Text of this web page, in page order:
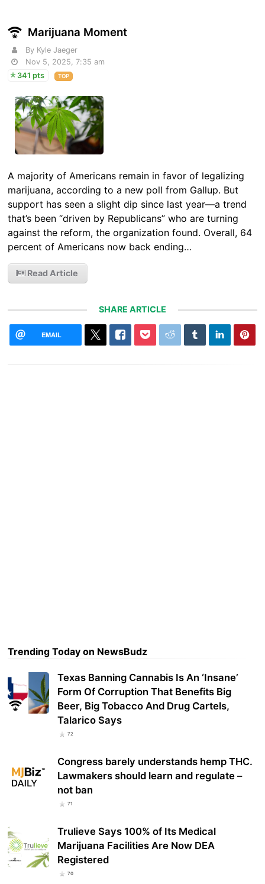
Marijuana Moment
By Kyle Jaeger
Nov 5, 2025, 7:35 am
341 pts
TOP
A majority of Americans remain in favor of legalizing
marijuana, according to a new poll from Gallup. But
support has seen a slight dip since last year—a trend
that’s been “driven by Republicans” who are turning
against the reform, the organization found. Overall, 64
percent of Americans now back ending…
Read Article
SHARE ARTICLE
EMAIL
Trending Today on NewsBudz
Texas Banning Cannabis Is An ‘Insane’
Form Of Corruption That Benefits Big
Beer, Big Tobacco And Drug Cartels,
Talarico Says
72
Congress barely understands hemp THC.
Lawmakers should learn and regulate –
not ban
71
Trulieve Says 100% of Its Medical
Marijuana Facilities Are Now DEA
Registered
70